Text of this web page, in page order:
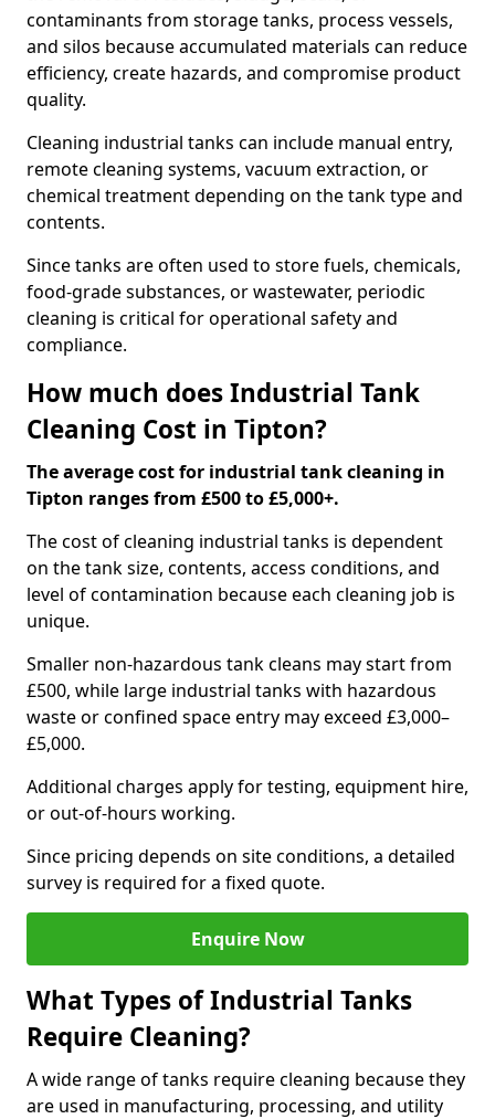
contaminants from storage tanks, process vessels,
and silos because accumulated materials can reduce
efficiency, create hazards, and compromise product
quality.
Cleaning industrial tanks can include manual entry,
remote cleaning systems, vacuum extraction, or
chemical treatment depending on the tank type and
contents.
Since tanks are often used to store fuels, chemicals,
food-grade substances, or wastewater, periodic
cleaning is critical for operational safety and
compliance.
How much does Industrial Tank
Cleaning Cost in Tipton?
The average cost for industrial tank cleaning in
Tipton ranges from £500 to £5,000+.
The cost of cleaning industrial tanks is dependent
on the tank size, contents, access conditions, and
level of contamination because each cleaning job is
unique.
Smaller non-hazardous tank cleans may start from
£500, while large industrial tanks with hazardous
waste or confined space entry may exceed £3,000–
£5,000.
Additional charges apply for testing, equipment hire,
or out-of-hours working.
Since pricing depends on site conditions, a detailed
survey is required for a fixed quote.
Enquire Now
What Types of Industrial Tanks
Require Cleaning?
A wide range of tanks require cleaning because they
are used in manufacturing, processing, and utility